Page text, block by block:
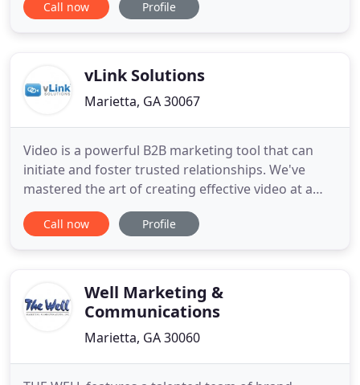
opportunity to work with all forms of big and
which make very engaging reads
Call now Profile
vLink Solutions
Marietta, GA 30067
Video is a powerful B2B marketing tool that can
initiate and foster trusted relationships. We've
mastered the art of creating effective video at a
price point that's affordable and, we've built a
cloud-based video marketing platform that
videos in front of
Call now Profile
Well Marketing &
Communications
Marietta, GA 30060